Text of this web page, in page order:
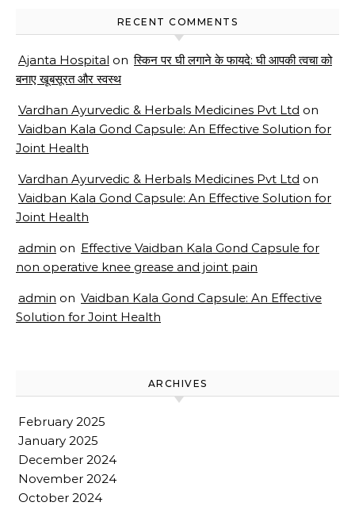
RECENT COMMENTS
Ajanta Hospital on स्किन पर घी लगाने के फायदे: घी आपकी त्वचा को
बनाए खूबसूरत और स्वस्थ
Vardhan Ayurvedic & Herbals Medicines Pvt Ltd on
Vaidban Kala Gond Capsule: An Effective Solution for
Joint Health
Vardhan Ayurvedic & Herbals Medicines Pvt Ltd on
Vaidban Kala Gond Capsule: An Effective Solution for
Joint Health
admin on Effective Vaidban Kala Gond Capsule for
non operative knee grease and joint pain
admin on Vaidban Kala Gond Capsule: An Effective
Solution for Joint Health
ARCHIVES
February 2025
January 2025
December 2024
November 2024
October 2024